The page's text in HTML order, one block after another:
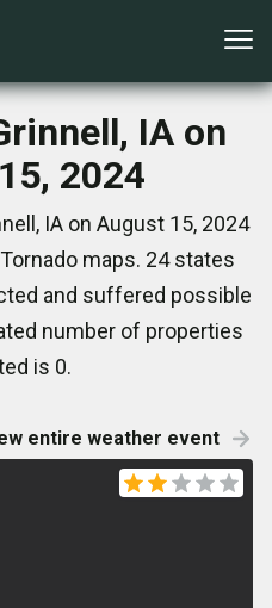
IA on
2024
IA on August 15, 2024
maps. 24 states
and suffered possible
number of properties
is 0.
entire weather event